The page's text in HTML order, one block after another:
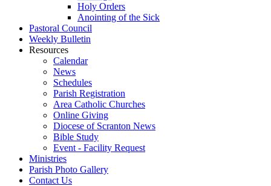
Holy Orders
Anointing of the Sick
Pastoral Council
Weekly Bulletin
Resources
Calendar
News
Schedules
Parish Registration
Area Catholic Churches
Online Giving
Diocese of Scranton News
Bible Study
Event - Facility Request
Ministries
Parish Photo Gallery
Contact Us